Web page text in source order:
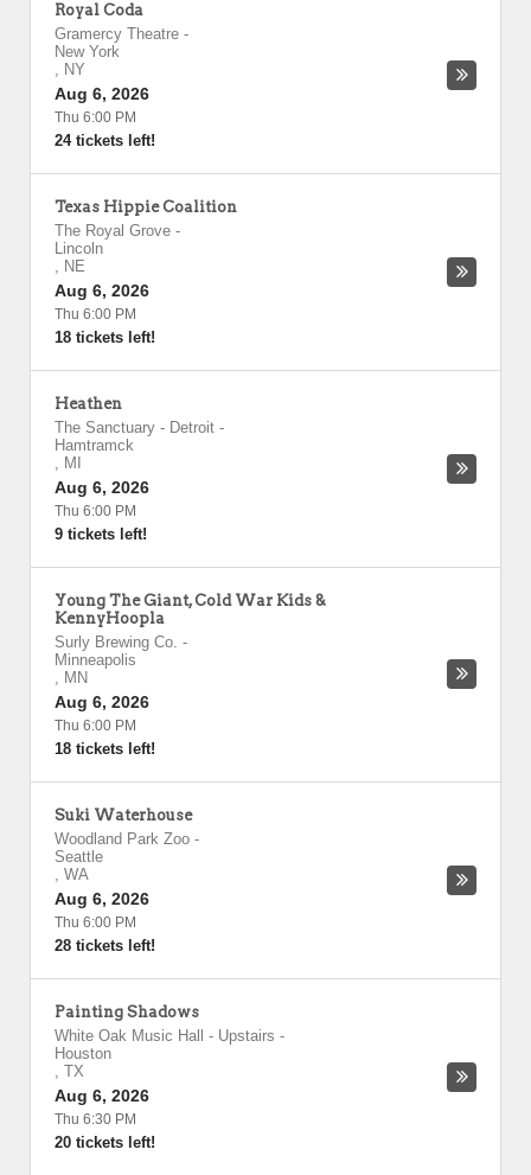
Royal Coda
Gramercy Theatre -
New York
, NY
Aug 6, 2026
Thu 6:00 PM
24 tickets left!
Texas Hippie Coalition
The Royal Grove -
Lincoln
, NE
Aug 6, 2026
Thu 6:00 PM
18 tickets left!
Heathen
The Sanctuary - Detroit -
Hamtramck
, MI
Aug 6, 2026
Thu 6:00 PM
9 tickets left!
Young The Giant, Cold War Kids &
KennyHoopla
Surly Brewing Co. -
Minneapolis
, MN
Aug 6, 2026
Thu 6:00 PM
18 tickets left!
Suki Waterhouse
Woodland Park Zoo -
Seattle
, WA
Aug 6, 2026
Thu 6:00 PM
28 tickets left!
Painting Shadows
White Oak Music Hall - Upstairs -
Houston
, TX
Aug 6, 2026
Thu 6:30 PM
20 tickets left!